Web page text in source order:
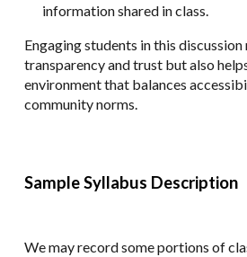
information shared in class.
Engaging students in this
transparency and trust but also
environment that balances
community norms.
Sample Syllabus Description
We may record some portions of